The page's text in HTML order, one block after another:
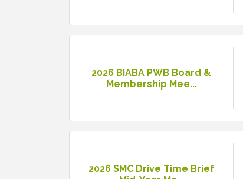
2026 BIABA PWB Board &
Membership Mee...
2026 SMC Drive Time Brief